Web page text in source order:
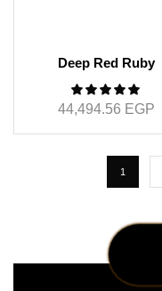
Deep Red Ruby
44,494.56 EGP
1